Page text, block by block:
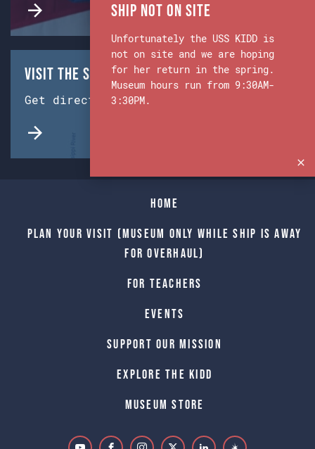
Visit the Ship & Museum:
Get directions from Google Maps.
Home
Plan Your Visit (Museum only while Ship is away
for Overhaul)
For Teachers
Events
Support Our Mission
Explore The Kidd
Museum Store
Ship Not on Site
Unfortunately the USS KIDD is
not on site and we are hoping
for her return in the spring.
Museum hours run from 9:30AM-
3:30PM.